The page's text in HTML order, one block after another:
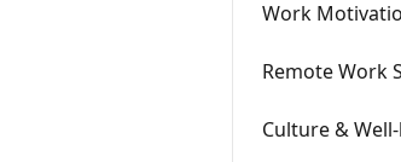
Work
Remote Work
Culture &